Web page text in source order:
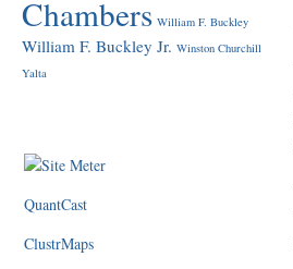
Chambers William F. Buckley
William F. Buckley Jr. Winston Churchill
Yalta
QuantCast
ClustrMaps